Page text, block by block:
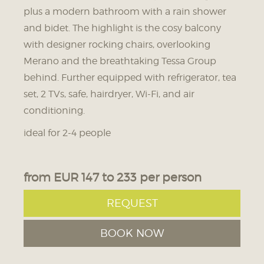
15.09. - 15.09.2026
204 € HB
184 € BF
16.09. - 16.09.2026
206 € HB
186 € BF
17.09. - 18.09.2026
209 € HB
189 € BF
19.09. - 19.09.2026
206 € HB
20.09. - 22.09.2026
209 € HB
187 € BF 189 € BF
198 € HB
plus a modern bathroom with a rain shower
and bidet. The highlight is the cosy balcony
with designer rocking chairs, overlooking
Merano and the breathtaking Tessa Group
behind. Further equipped with refrigerator, tea
set, 2 TVs, safe, hairdryer, Wi-Fi, and air
conditioning.
ideal for 2-4 people
from EUR 147 to 233 per person
REQUEST
BOOK NOW